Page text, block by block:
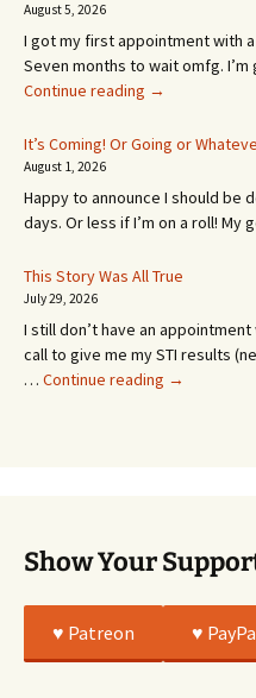
August 5, 2026
I got my first appointment with
Seven months to wait omfg.
Continue reading An
In
MONTHS!
→
It’s Coming! Or Going or
August 1, 2026
Happy to announce I should be
days. Or less if I’m on a roll! My
This Story Was All True
July 29, 2026
I still don’t have an
call to give me my STI results
… Continue reading This
→
Show Your
♥️ Patreon ♥️